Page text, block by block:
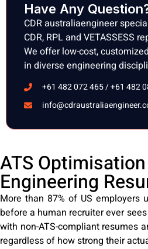
Have Any
CDR australiaengineer
CDR, RPL and VETASSESS
We offer low-cost,
in diverse engineering
+61 482 072 465 / +61 482
ATS
Engineering
More than 87% of US employers
before a human recruiter ever
with non-ATS-compliant resumes
regardless of how strong their